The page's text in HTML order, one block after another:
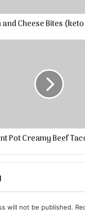
Cheese Bites
Pot Creamy Beef
will not be published.